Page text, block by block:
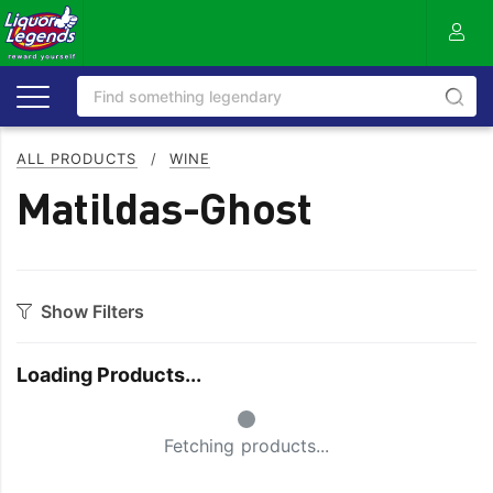
ALL PRODUCTS / WINE
Matildas-Ghost
Show Filters
Cabernet Sauvignon
Riesling
Loading Products...
Small Spinner
Fetching products...